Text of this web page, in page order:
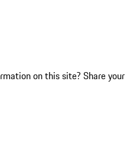
on this site? Share your